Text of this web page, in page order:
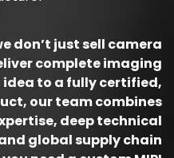
don’t just sell camera
complete imaging
to a fully certified,
our team combines
deep technical
global supply chain